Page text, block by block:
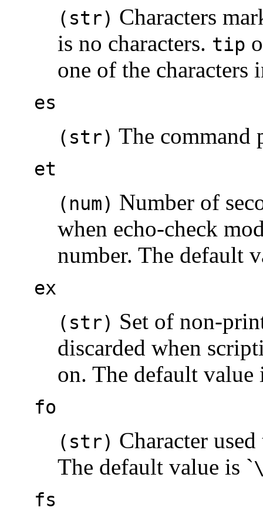
(str) Characters
is no characters. tip
one of the characters
es
(str) The command
et
(num) Number of
when echo-check
number. The default
ex
(str) Set of non-
discarded when
on. The default value
fo
(str) Character
The default value is `
fs